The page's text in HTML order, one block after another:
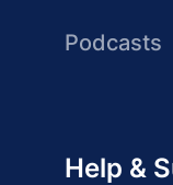
Podcasts
Help &